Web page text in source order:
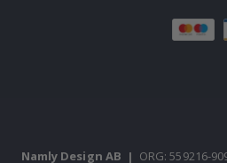
Namly Design AB | ORG: 559216-